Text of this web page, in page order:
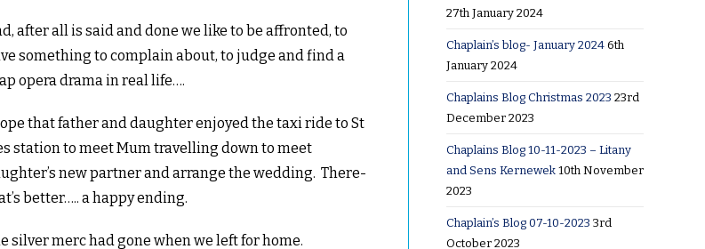
after all is said and done we like to be affronted, to
something to complain about, to judge and find a
opera drama in real life….
that father and daughter enjoyed the taxi ride to St
station to meet Mum travelling down to meet
new partner and arrange the wedding. There-
better….. a happy ending.
silver merc had gone when we left for home.
27th January 2024
Chaplain’s blog- January 2024 6th
January 2024
Chaplains Blog Christmas 2023 23rd
December 2023
Chaplains Blog 10-11-2023 – Litany
and Sens Kernewek 10th November
2023
Chaplain’s Blog 07-10-2023 3rd
October 2023